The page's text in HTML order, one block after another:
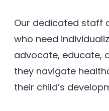
Our dedicated staff
who need
advocate, educate,
they navigate
their child’s